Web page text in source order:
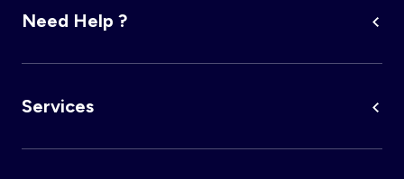
Need Help ?
Services